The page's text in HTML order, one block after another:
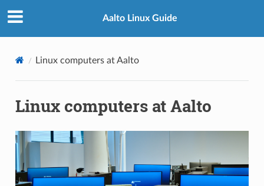
Aalto Linux Guide
Linux computers at Aalto
Linux computers at Aalto